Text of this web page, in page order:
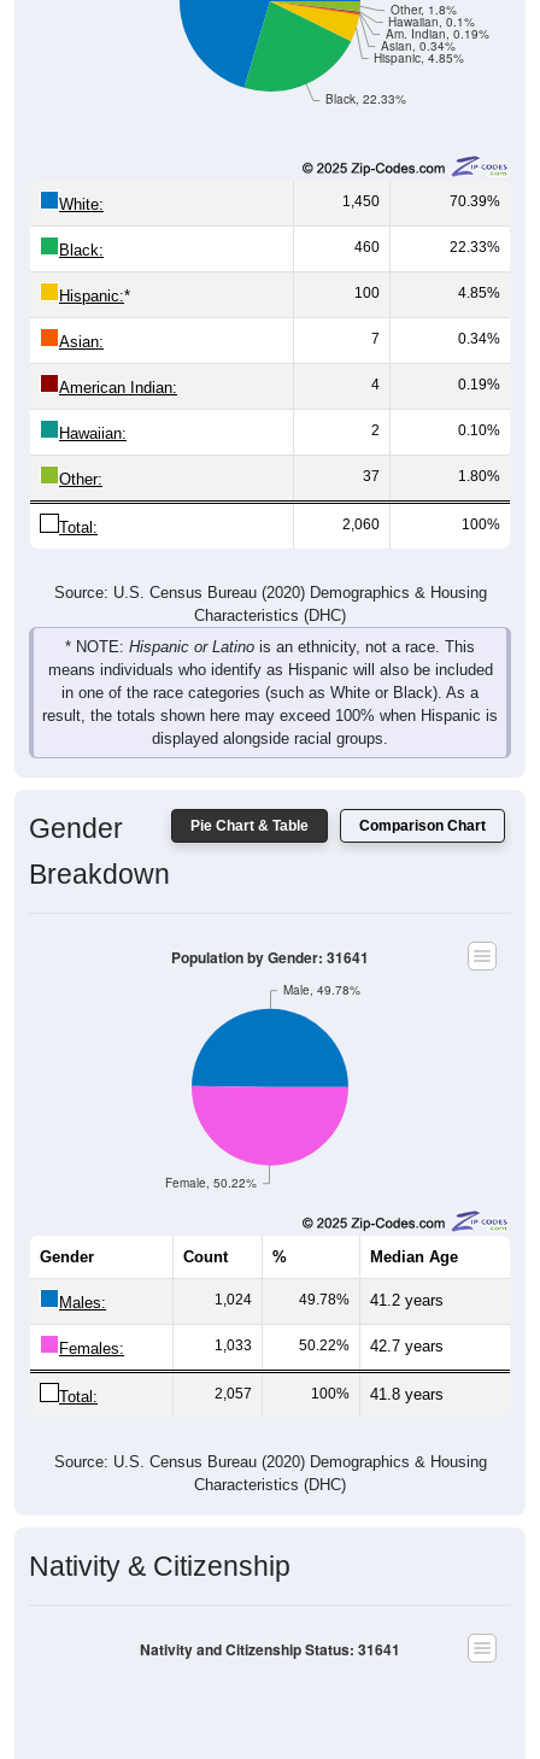
Black, 22.33%
Hispanic, 4.85%
Asian, 0.34%
Am. Indian, 0.19%
Hawaiian, 0.1%
Other, 1.8%
White: 1,450 70.39%
Black: 460 22.33%
Hispanic:* 100 4.85%
Asian: 7 0.34%
American Indian: 4 0.19%
Hawaiian: 2 0.10%
Other: 37 1.80%
Total: 2,060 100%
Source: U.S. Census Bureau (2020) Demographics & Housing
Characteristics (DHC)
* NOTE: Hispanic or Latino is an ethnicity, not a race. This
means individuals who identify as Hispanic will also be included
in one of the race categories (such as White or Black). As a
result, the totals shown here may exceed 100% when Hispanic is
displayed alongside racial groups.
Pie Chart & Table Comparison Chart
Gender
Breakdown
Female, 50.22%
Male, 49.78%
Population by Gender: 31641
Gender Count % Median Age
Males: 1,024 49.78% 41.2 years
Females: 1,033 50.22% 42.7 years
Total: 2,057 100% 41.8 years
Source: U.S. Census Bureau (2020) Demographics & Housing
Characteristics (DHC)
Nativity & Citizenship
Nativity and Citizenship Status: 31641